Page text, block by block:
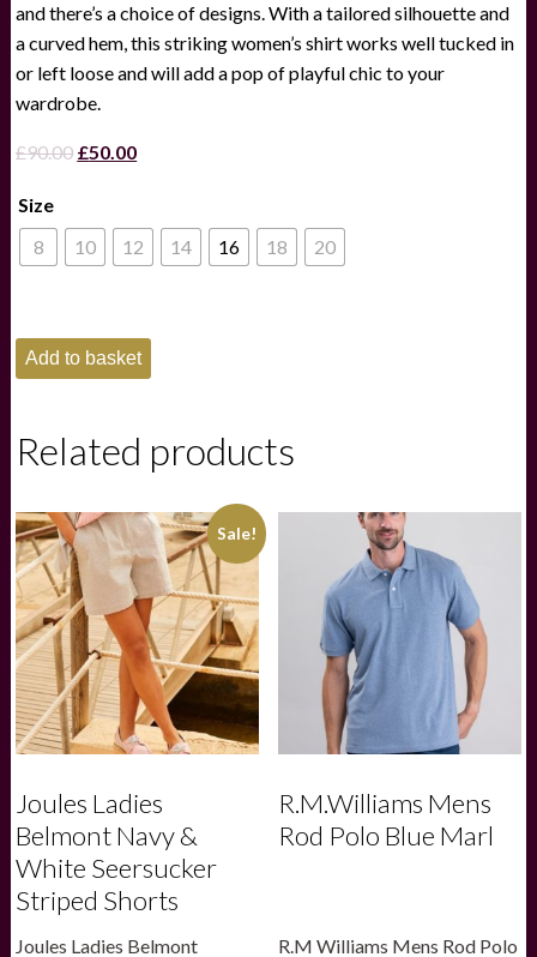
and there’s a choice of designs. With a tailored silhouette and
a curved hem, this striking women’s shirt works well tucked in
or left loose and will add a pop of playful chic to your
wardrobe.
£90.00 Original
£90.00.
£50.00Current
£50.00.
Size
8
10 12 14 16 18 20
Schoffel
Ladies
Norfolk
Stag
Add to basket
Related products
Sale!
Joules Ladies
Belmont Navy &
White Seersucker
Striped Shorts
Joules Ladies Belmont
R.M.Williams Mens
Rod Polo Blue Marl
R.M Williams Mens Rod Polo